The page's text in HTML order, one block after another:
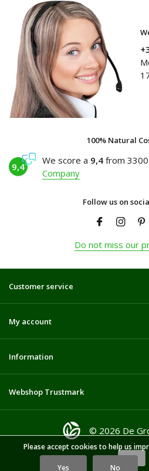
100% Natural
9,4
We score a 9,4 from
Company
Follow us on
Do not miss our
Customer service
My account
Information
Webshop Trustmark
© 2026 De
Please accept cookies to help us
Yes No